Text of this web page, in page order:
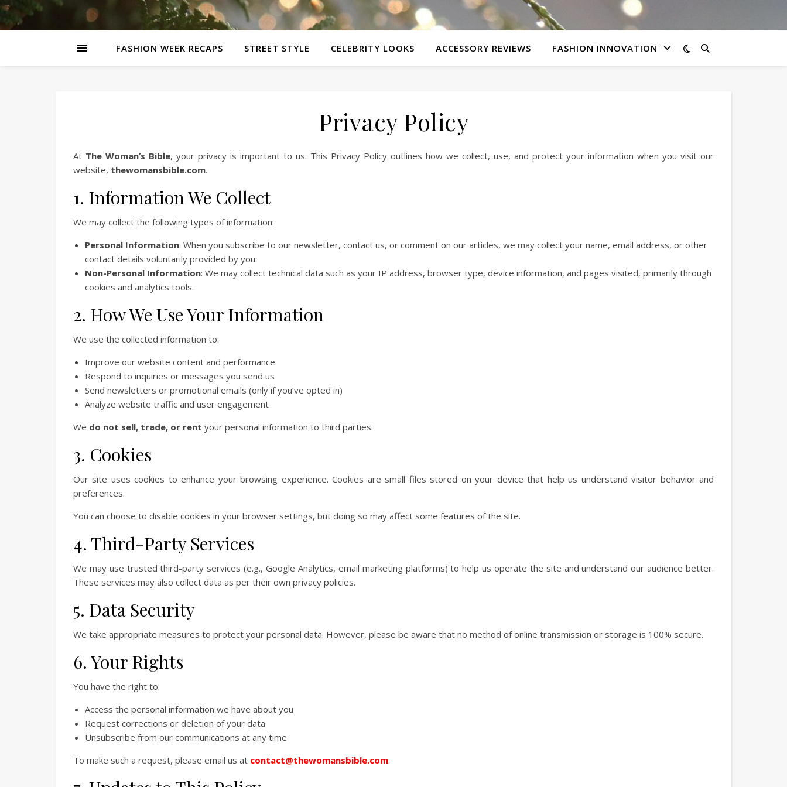
FASHION WEEK RECAPS STREET STYLE CELEBRITY LOOKS ACCESSORY REVIEWS FASHION INNOVATION
Privacy Policy
At The Woman’s Bible, your privacy is important to us. This Privacy Policy outlines how we collect, use, and protect your information when you visit our
website, thewomansbible.com.
1. Information We Collect
We may collect the following types of information:
Personal Information: When you subscribe to our newsletter, contact us, or comment on our articles, we may collect your name, email address, or other
contact details voluntarily provided by you.
Non-Personal Information: We may collect technical data such as your IP address, browser type, device information, and pages visited, primarily through
cookies and analytics tools.
2. How We Use Your Information
We use the collected information to:
Improve our website content and performance
Respond to inquiries or messages you send us
Send newsletters or promotional emails (only if you’ve opted in)
Analyze website traffic and user engagement
We do not sell, trade, or rent your personal information to third parties.
3. Cookies
Our site uses cookies to enhance your browsing experience. Cookies are small files stored on your device that help us understand visitor behavior and
preferences.
You can choose to disable cookies in your browser settings, but doing so may affect some features of the site.
4. Third-Party Services
We may use trusted third-party services (e.g., Google Analytics, email marketing platforms) to help us operate the site and understand our audience better.
These services may also collect data as per their own privacy policies.
5. Data Security
We take appropriate measures to protect your personal data. However, please be aware that no method of online transmission or storage is 100% secure.
6. Your Rights
You have the right to:
Access the personal information we have about you
Request corrections or deletion of your data
Unsubscribe from our communications at any time
To make such a request, please email us at contact@thewomansbible.com.